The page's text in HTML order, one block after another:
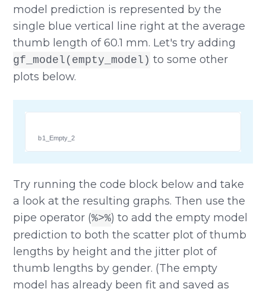
model prediction is represented by the
single blue vertical line right at the average
thumb length of 60.1 mm. Let's try adding
gf_model(empty_model) to some other
plots below.
b1_Empty_2
Try running the code block below and take
a look at the resulting graphs. Then use the
pipe operator (%>%) to add the empty model
prediction to both the scatter plot of thumb
lengths by height and the jitter plot of
thumb lengths by gender. (The empty
model has already been fit and saved as